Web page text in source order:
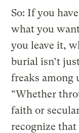
So: If you
what you
you leave it,
burial isn’t
freaks among
“Whether
faith or
recognize